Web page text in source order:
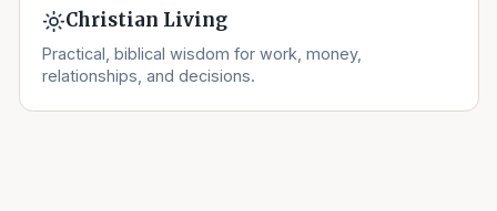
Christian Living
Practical, biblical wisdom for work, money,
relationships, and decisions.